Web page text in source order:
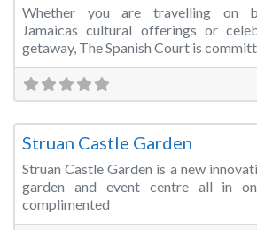
Whether you are travelling on
Jamaicas cultural offerings or
getaway, The Spanish Court is
Struan Castle Garden
Struan Castle Garden is a new
garden and event centre all in
complimented